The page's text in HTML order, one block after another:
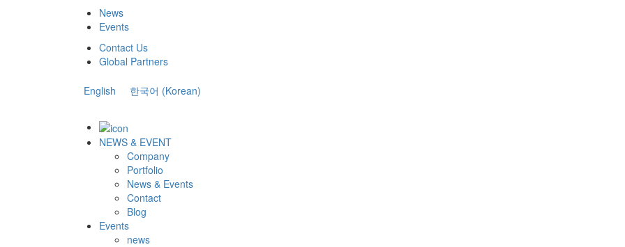
News
Events
Contact Us
Global Partners
English 한국어 (Korean)
NEWS & EVENT
Company
Portfolio
News & Events
Contact
Blog
Events
news